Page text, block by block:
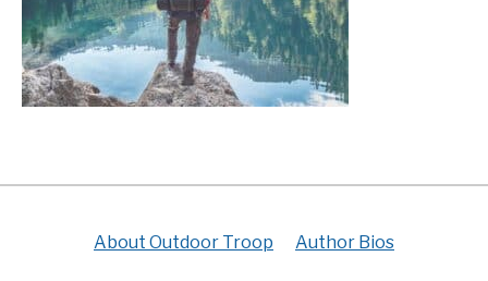
About Outdoor Troop Author Bios